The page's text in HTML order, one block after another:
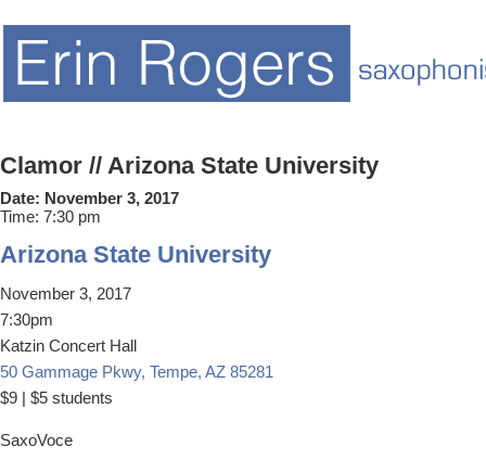
Clamor // Arizona State University
Date: November 3, 2017
Time: 7:30 pm
Arizona State University
November 3, 2017
7:30pm
Katzin Concert Hall
50 Gammage Pkwy, Tempe, AZ 85281
​$9 | $5 students
SaxoVoce